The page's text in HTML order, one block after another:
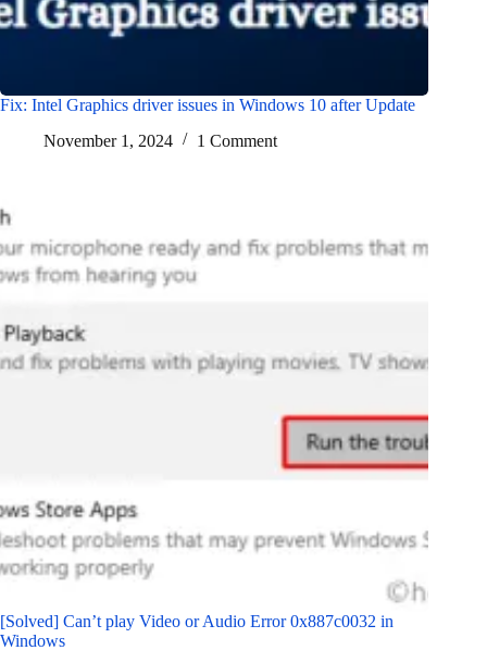
Fix: Intel Graphics driver issues in Windows 10 after Update
November 1, 2024
1 Comment
[Solved] Can’t play Video or Audio Error 0x887c0032 in
Windows